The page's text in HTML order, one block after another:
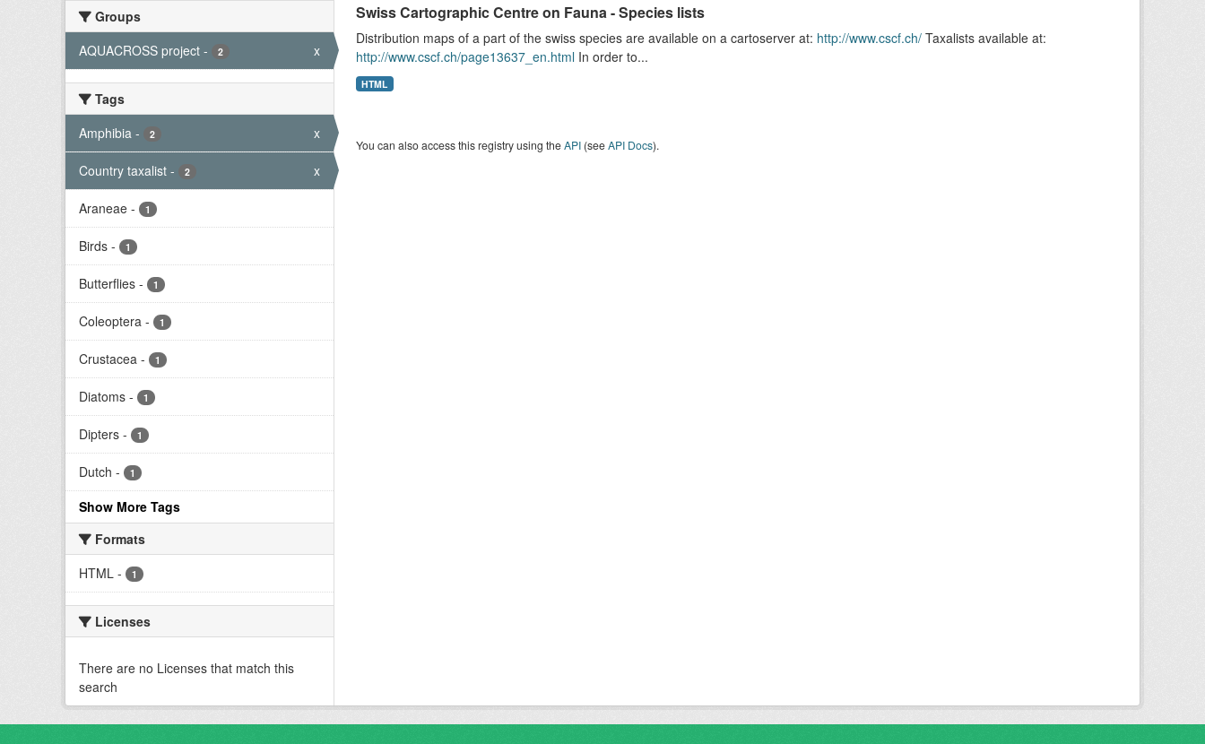
Groups
AQUACROSS project - 2 x
Tags
Amphibia - 2 x
Country taxalist - 2 x
Araneae - 1
Birds - 1
Butterflies - 1
Coleoptera - 1
Crustacea - 1
Diatoms - 1
Dipters - 1
Dutch - 1
Show More Tags
Formats
HTML - 1
Licenses
There are no Licenses that match this
search
Swiss Cartographic Centre on Fauna - Species lists
Distribution maps of a part of the swiss species are available on a cartoserver at: http://www.cscf.ch/Taxalists available at:
http://www.cscf.ch/page13637_en.htmlIn order to...
HTML
You can also access this registry using theAPI(seeAPI Docs).